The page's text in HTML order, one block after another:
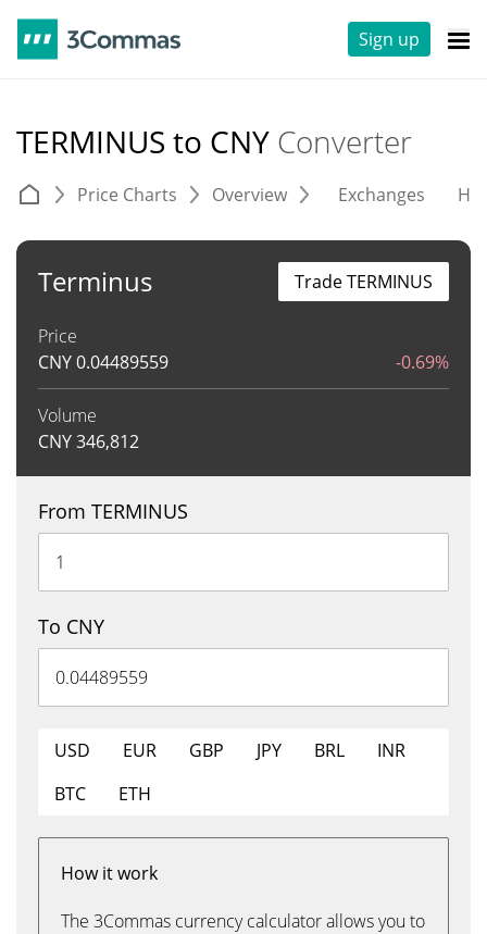
Sign up
TERMINUS to CNY Converter
Price Charts Overview Exchanges
Terminus
Price
CNY0.04489559 -0.69%
Volume
CNY346,812
Trade TERMINUS
From TERMINUS
To CNY
USD EUR GBP JPY BRL
INR
BTC
ETH
How it work
The 3Commas currency calculator allows you to